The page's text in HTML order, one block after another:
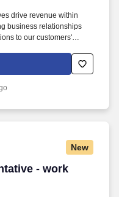
drive revenue within
business relationships
to our customers'
municipal
experts and consultants
(rumble plates),
New
- work
- work from